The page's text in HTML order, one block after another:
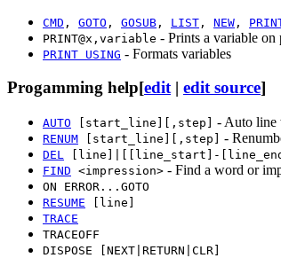
CMD , GOTO , GOSUB , LIST , NEW ,
PRINT@x,variable - Prints a variable
PRINT USING - Formats variables
Progamming help[edit| edit source]
AUTO [start_line][,step] - Auto line
RENUM [start_line][,step] -
DEL [line]|[[line_start]-
FIND <impression> - Find a word or
ON ERROR...GOTO
RESUME [line]
TRACE
TRACEOFF
DISPOSE [NEXT|RETURN|CLR]